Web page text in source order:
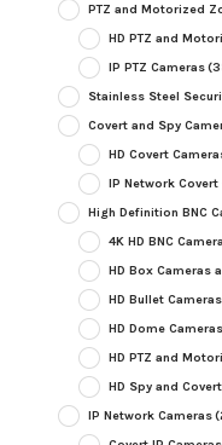
PTZ and Motorized
HD PTZ and
IP PTZ Cameras
Stainless Steel
Covert and Spy
HD Covert
IP Network Covert
High Definition BNC
4K HD BNC
HD Box Cameras
HD Bullet Cameras
HD Dome Cameras
HD PTZ and
HD Spy and
IP Network Cameras